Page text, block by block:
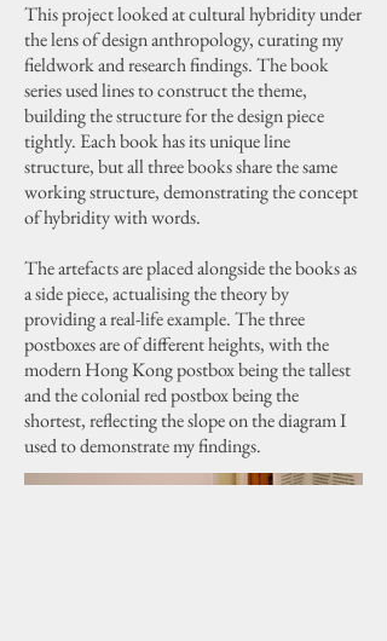
This project looked at cultural hybridity under
the lens of design anthropology, curating my
fieldwork and research findings. The book
series used lines to construct the theme,
building the structure for the design piece
tightly. Each book has its unique line
structure, but all three books share the same
working structure, demonstrating the concept
of hybridity with words.
The artefacts are placed alongside the books as
a side piece, actualising the theory by
providing a real-life example. The three
postboxes are of different heights, with the
modern Hong Kong postbox being the tallest
and the colonial red postbox being the
shortest, reflecting the slope on the diagram I
used to demonstrate my findings.